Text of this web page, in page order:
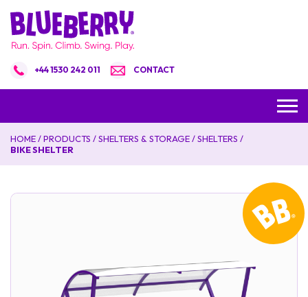
+44 1530 242 011 CONTACT
HOME/PRODUCTS /SHELTERS & STORAGE/SHELTERS /
BIKE SHELTER